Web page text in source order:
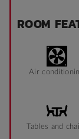
ROOM
Air
Tables and